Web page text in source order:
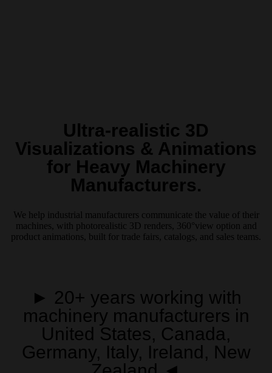
Ultra-realistic 3D
Visualizations & Animations
for Heavy Machinery
Manufacturers.
We help industrial manufacturers communicate the value of their
machines, with photorealistic 3D renders, 360°view option and
product animations, built for trade fairs, catalogs, and sales teams.
► 20+ years working with
machinery manufacturers in
United States, Canada,
Germany, Italy, Ireland, New